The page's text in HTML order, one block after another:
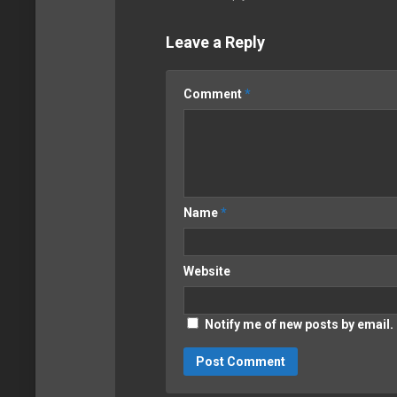
Leave a Reply
Comment*
Name*
Website
Notify me of new posts by email.